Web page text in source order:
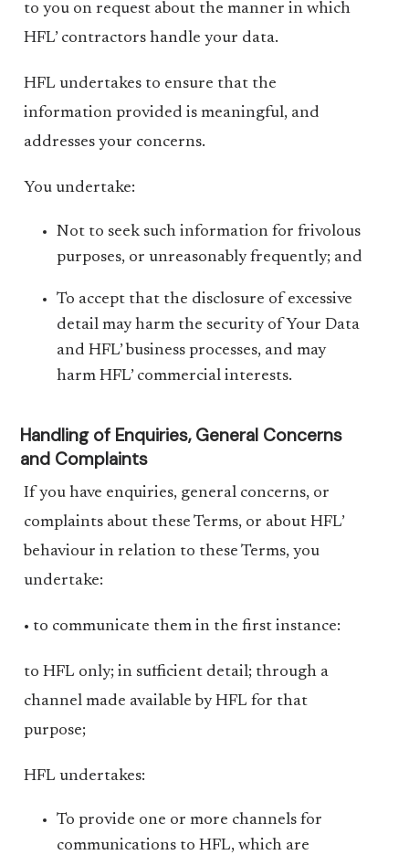
to you on request about the manner in which
HFL’ contractors handle your data.
HFL undertakes to ensure that the
information provided is meaningful, and
addresses your concerns.
You undertake:
Not to seek such information for frivolous
purposes, or unreasonably frequently; and
To accept that the disclosure of excessive
detail may harm the security of Your Data
and HFL’ business processes, and may
harm HFL’ commercial interests.
Handling of Enquiries, General Concerns
and Complaints
If you have enquiries, general concerns, or
complaints about these Terms, or about HFL’
behaviour in relation to these Terms, you
undertake:
• to communicate them in the first instance:
to HFL only; in sufficient detail; through a
channel made available by HFL for that
purpose;
HFL undertakes:
To provide one or more channels for
communications to HFL, which are